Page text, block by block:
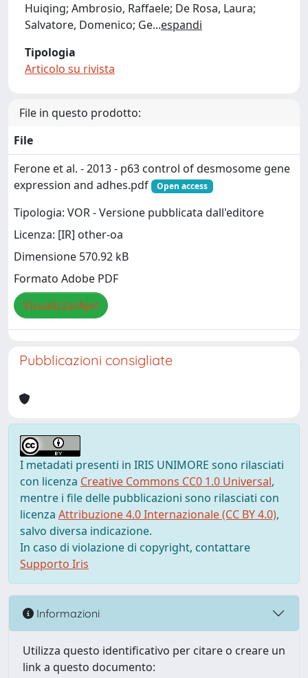
Huiqing; Ambrosio, Raffaele; De Rosa, Laura;
Salvatore, Domenico; Ge...espandi
Tipologia
Articolo su rivista
File in questo prodotto:
File
Ferone et al. - 2013 - p63 control of desmosome gene
expression and adhes.pdf
Open access
Tipologia: VOR - Versione pubblicata dall'editore
Licenza: [IR] other-oa
Dimensione 570.92 kB
Formato Adobe PDF
Visualizza/Apri
Pubblicazioni consigliate
I metadati presenti in IRIS UNIMORE sono rilasciati
con licenza Creative Commons CC0 1.0 Universal,
mentre i file delle pubblicazioni sono rilasciati con
licenza Attribuzione 4.0 Internazionale (CC BY 4.0),
salvo diversa indicazione.
In caso di violazione di copyright, contattare
Supporto Iris
Informazioni
Utilizza questo identificativo per citare o creare un
link a questo documento: